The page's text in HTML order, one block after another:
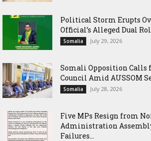
Political Storm Erupts
Official’s Alleged Dual
Somalia July 29, 2026
Somali Opposition
Council Amid AUSSOM
Somalia July 28, 2026
Five MPs Resign from
Administration
Failures...